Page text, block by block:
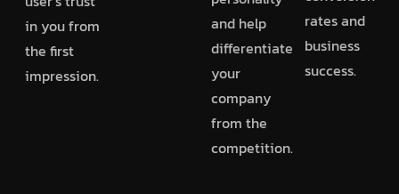
in you from
the first
impression.
and help
differentiate
your
company
from the
competition.
rates and
business
success.